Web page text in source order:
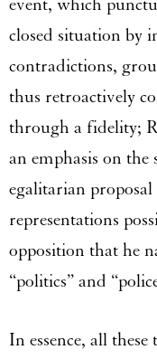
event, which
closed situation by
contradictions,
thus retroactively
through a fidelity;
an emphasis on
egalitarian proposal
representations
opposition that he
“politics” and
In essence, all